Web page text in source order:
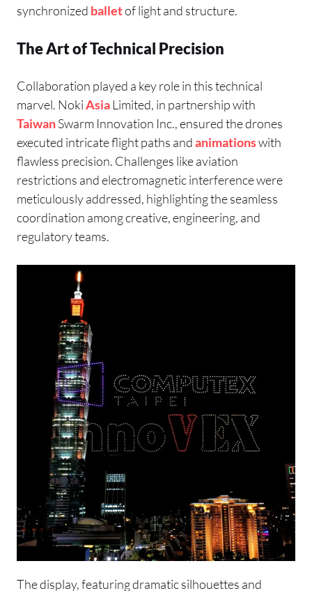
synchronized balletof light and structure.
The Art of Technical Precision
Collaboration played a key role in this technical
marvel. NokiAsiaLimited, in partnership with
TaiwanSwarm Innovation Inc., ensured the drones
executed intricate flight paths andanimationswith
flawless precision. Challenges like aviation
restrictions and electromagnetic interference were
meticulously addressed, highlighting the seamless
coordination among creative, engineering, and
regulatory teams.
The display, featuring dramatic silhouettes and